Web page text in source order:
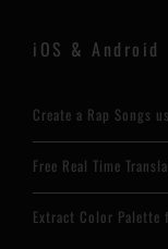
iOS & Android
Create a Rap Songs
Free Real Time
Extract Color